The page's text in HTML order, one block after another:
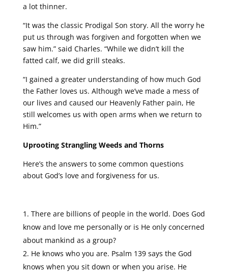
a lot thinner.
“It was the classic Prodigal Son story. All the worry he
put us through was forgiven and forgotten when we
saw him.” said Charles. “While we didn’t kill the
fatted calf, we did grill steaks.
“I gained a greater understanding of how much God
the Father loves us. Although we’ve made a mess of
our lives and caused our Heavenly Father pain, He
still welcomes us with open arms when we return to
Him.”
Uprooting Strangling Weeds and Thorns
Here’s the answers to some common questions
about God’s love and forgiveness for us.
There are billions of people in the world. Does God
know and love me personally or is He only concerned
about mankind as a group?
He knows who you are. Psalm 139 says the God
knows when you sit down or when you arise. He